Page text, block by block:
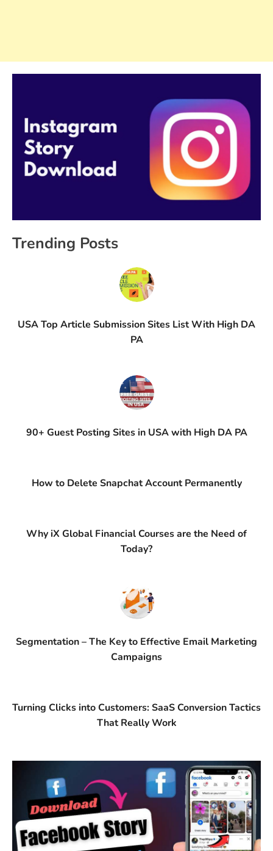
Trending Posts
USA Top Article Submission Sites List With High DA
PA
90+ Guest Posting Sites in USA with High DA PA
How to Delete Snapchat Account Permanently
Why iX Global Financial Courses are the Need of
Today?
Segmentation – The Key to Effective Email Marketing
Campaigns
Turning Clicks into Customers: SaaS Conversion Tactics
That Really Work